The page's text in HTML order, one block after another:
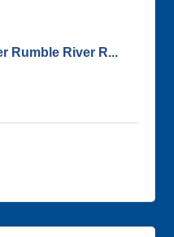
Rumble River R...